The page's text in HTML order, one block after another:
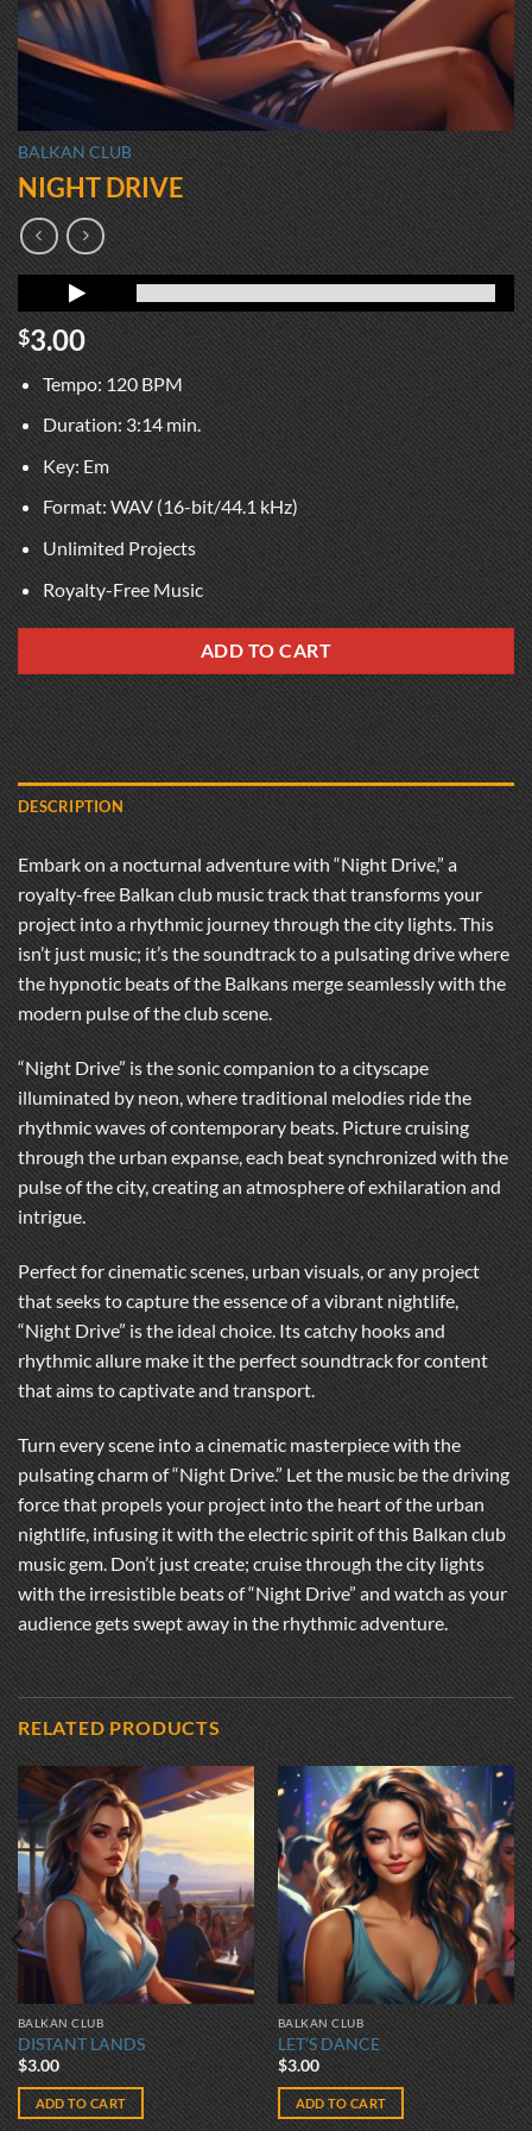
BALKAN CLUB
NIGHT DRIVE
$3.00
Tempo: 120 BPM
Duration: 3:14 min.
Key: Em
Format: WAV (16-bit/44.1 kHz)
Unlimited Projects
Royalty-Free Music
ADD TO CART
DESCRIPTION
Embark on a nocturnal adventure with “Night Drive,” a
royalty-free Balkan club music track that transforms your
project into a rhythmic journey through the city lights. This
isn’t just music; it’s the soundtrack to a pulsating drive where
the hypnotic beats of the Balkans merge seamlessly with the
modern pulse of the club scene.
“Night Drive” is the sonic companion to a cityscape
illuminated by neon, where traditional melodies ride the
rhythmic waves of contemporary beats. Picture cruising
through the urban expanse, each beat synchronized with the
pulse of the city, creating an atmosphere of exhilaration and
intrigue.
Perfect for cinematic scenes, urban visuals, or any project
that seeks to capture the essence of a vibrant nightlife,
“Night Drive” is the ideal choice. Its catchy hooks and
rhythmic allure make it the perfect soundtrack for content
that aims to captivate and transport.
Turn every scene into a cinematic masterpiece with the
pulsating charm of “Night Drive.” Let the music be the driving
force that propels your project into the heart of the urban
nightlife, infusing it with the electric spirit of this Balkan club
music gem. Don’t just create; cruise through the city lights
with the irresistible beats of “Night Drive” and watch as your
audience gets swept away in the rhythmic adventure.
RELATED PRODUCTS
BALKAN CLUB
DISTANT LANDS
$3.00
ADD TO CART
BALKAN CLUB
LET’S DANCE
$3.00
ADD TO CART